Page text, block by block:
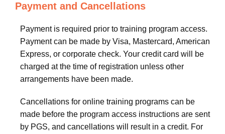
Payment and Cancellations
Payment is required prior to training program access.
Payment can be made by Visa, Mastercard, American
Express, or corporate check. Your credit card will be
charged at the time of registration unless other
arrangements have been made.
Cancellations for online training programs can be
made before the program access instructions are sent
by PGS, and cancellations will result in a credit. For